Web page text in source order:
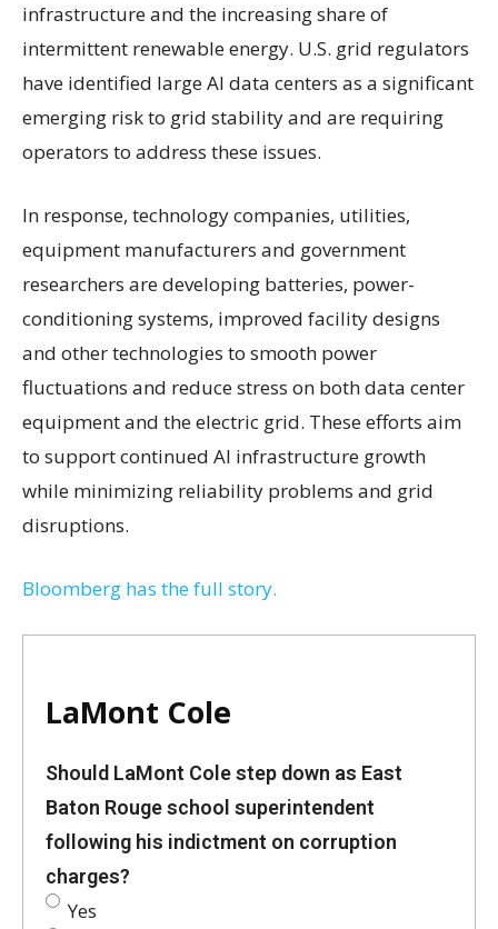
infrastructure and the increasing share of
intermittent renewable energy. U.S. grid regulators
have identified large AI data centers as a significant
emerging risk to grid stability and are requiring
operators to address these issues.
In response, technology companies, utilities,
equipment manufacturers and government
researchers are developing batteries, power-
conditioning systems, improved facility designs
and other technologies to smooth power
fluctuations and reduce stress on both data center
equipment and the electric grid. These efforts aim
to support continued AI infrastructure growth
while minimizing reliability problems and grid
disruptions.
Bloomberg has the full story.
LaMont Cole
Should LaMont Cole step down as East
Baton Rouge school superintendent
following his indictment on corruption
charges?
Yes